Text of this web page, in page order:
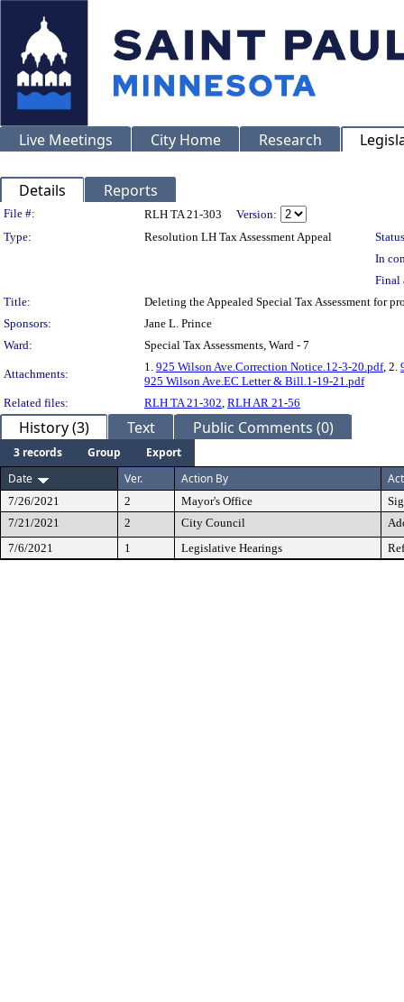
Live Meetings City Home Research
Details Reports
Legislation Details
File #: RLH TA 21-303
Version:
Type:
Resolution LH Tax Assessment Appeal
In
Final
Title:
Deleting the Appealed Special Tax Assessment for
Sponsors:
Jane L. Prince
Ward:
Special Tax Assessments, Ward - 7
Attachments:
1. 925 Wilson Ave.Correction Notice.12-3-20.pdf, 2.
925 Wilson Ave.EC Letter & Bill.1-19-21.pdf
Related files:
RLH TA 21-302, RLH AR 21-56
History (3) Text Public Comments (0)
3 records Group
Export
Date
Ver. Action By
7/26/2021 2 Mayor's Office
7/21/2021
2 City Council
7/6/2021
1 Legislative Hearings